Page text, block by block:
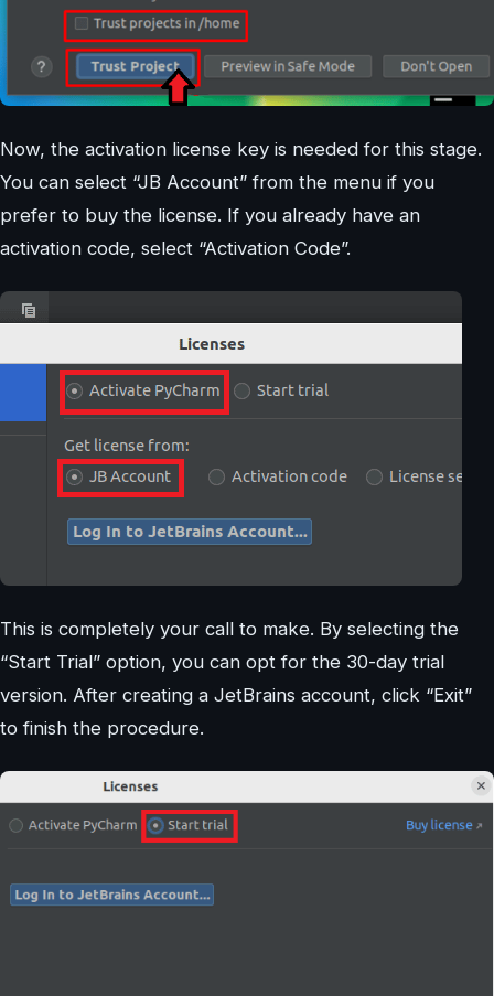
Now, the activation license key is needed for this stage.
You can select “JB Account” from the menu if you
prefer to buy the license. If you already have an
activation code, select “Activation Code”.
This is completely your call to make. By selecting the
“Start Trial” option, you can opt for the 30-day trial
version. After creating a JetBrains account, click “Exit”
to finish the procedure.